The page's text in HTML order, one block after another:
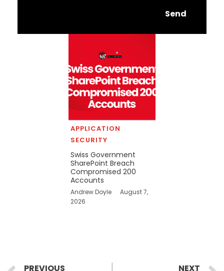
Send
APPLICATION
SECURITY
Swiss Government
SharePoint Breach
Compromised 200
Accounts
Andrew Doyle
August 7,
2026
PREVIOUS NEXT